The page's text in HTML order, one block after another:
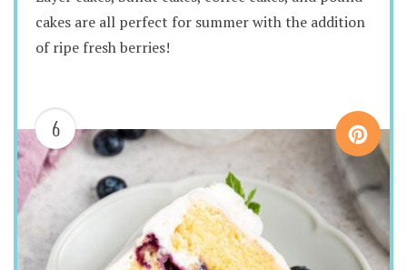
cakes are all perfect for summer with the addition
of ripe fresh berries!
6